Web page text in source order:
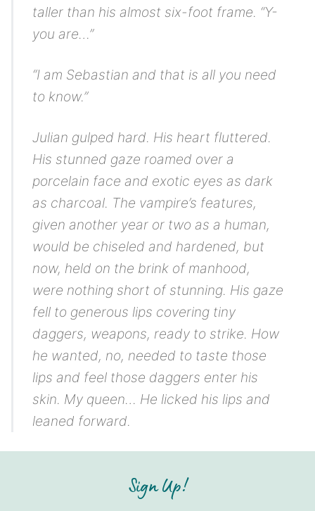
taller than his almost six-foot frame. “Y-
you are…”
“I am Sebastian and that is all you need
to know.”
Julian gulped hard. His heart fluttered.
His stunned gaze roamed over a
porcelain face and exotic eyes as dark
as charcoal. The vampire’s features,
given another year or two as a human,
would be chiseled and hardened, but
now, held on the brink of manhood,
were nothing short of stunning. His gaze
fell to generous lips covering tiny
daggers, weapons, ready to strike. How
he wanted, no, needed to taste those
lips and feel those daggers enter his
skin. My queen… He licked his lips and
leaned forward.
Sign Up!